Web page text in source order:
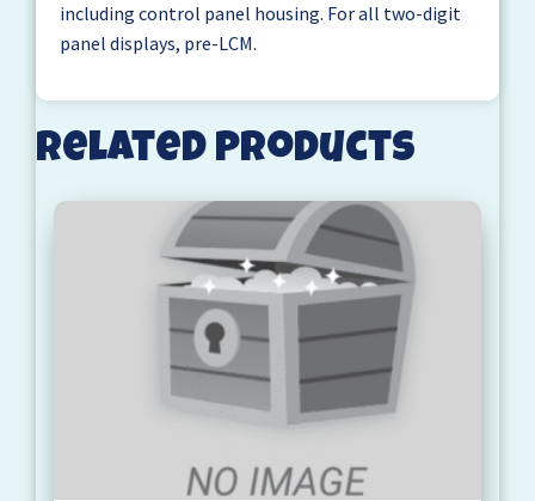
including control panel housing. For all two-digit
panel displays, pre-LCM.
Related products